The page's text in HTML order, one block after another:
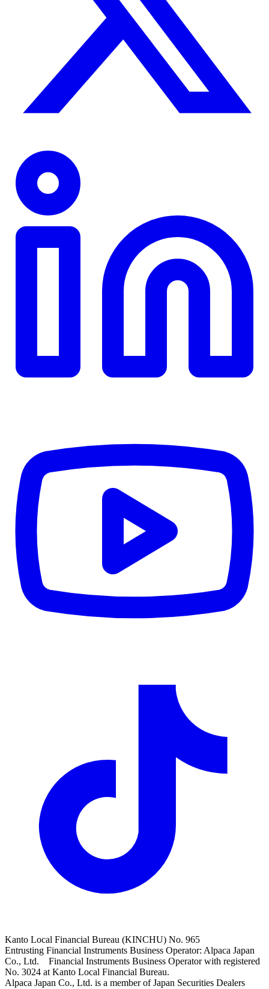
Kanto Local Financial Bureau (KINCHU) No. 965
Entrusting Financial Instruments Business Operator: Alpaca Japan
Co., Ltd. Financial Instruments Business Operator with registered
No. 3024 at Kanto Local Financial Bureau.
Alpaca Japan Co., Ltd. is a member of Japan Securities Dealers